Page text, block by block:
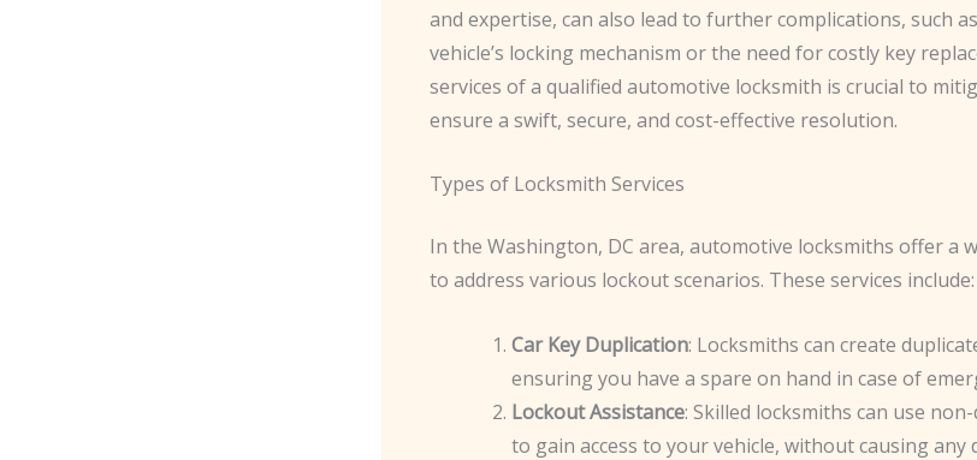
and expertise, can also lead to further complications, such
vehicle’s locking mechanism or the need for costly key
services of a qualified automotive locksmith is crucial to
ensure a swift, secure, and cost-effective resolution.
Types of Locksmith Services
In the Washington, DC area, automotive locksmiths offer a
to address various lockout scenarios. These services include:
Car Key Duplication: Locksmiths can create
ensuring you have a spare on hand in case of
Lockout Assistance: Skilled locksmiths can use
to gain access to your vehicle, without causing any